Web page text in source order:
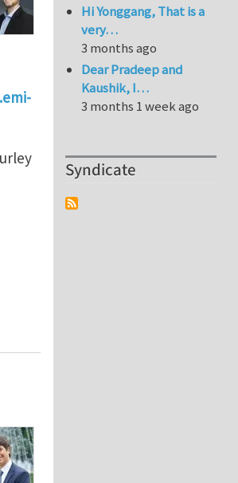
Materials", at EMI/PMC 2024
Hi Yonggang, That is a
very…
3 months ago
Dear Pradeep and
Kaushik, I…
3 months 1 week ago
Syndicate